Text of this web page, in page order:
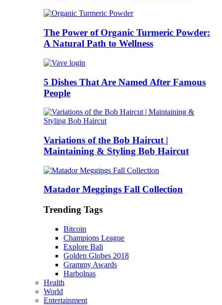
The Power of Organic Turmeric Powder:
A Natural Path to Wellness
5 Dishes That Are Named After Famous
People
Variations of the Bob Haircut |
Maintaining & Styling Bob Haircut
Matador Meggings Fall Collection
Trending Tags
Bitcoin
Champions League
Explore Bali
Golden Globes 2018
Grammy Awards
Harbolnas
Health
World
Entertainment